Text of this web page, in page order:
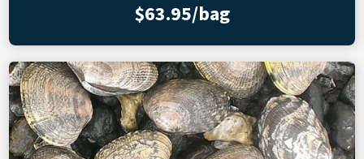
$63.95/bag